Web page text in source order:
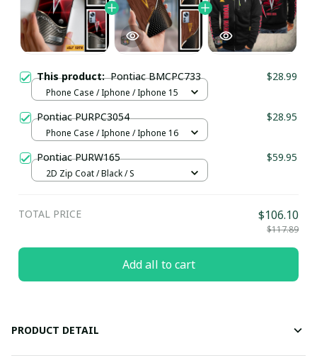
This product:Pontiac BMCPC733 $28.99
Phone Case / Iphone / Iphone 15
Pontiac PURPC3054 $28.95
Phone Case / Iphone / Iphone 16
Pontiac PURW165 $59.95
2D Zip Coat / Black / S
TOTAL PRICE $106.10
$117.89
Add all to cart
PRODUCT DETAIL